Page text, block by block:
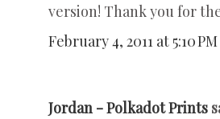
version! Thank you for
February 4, 2011 at 5:10 PM
Jordan - Polkadot Prints